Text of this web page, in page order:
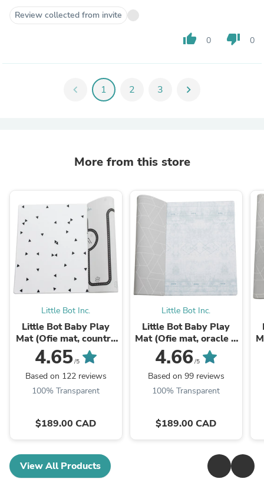
Review collected from invite
thumb_up 0 thumb_down 0
chevron_left 1 2 3 chevron_right
More from this store
Little Bot Inc.
Little Bot Baby Play
Mat (Ofie mat, country
road + triangle)
4.65/5
Based on 122 reviews
100% Transparent
$189.00 CAD
Little Bot Inc.
Little Bot Baby Play
Mat (Ofie mat, oracle +
zen line)
4.66 /5
Based on 99 reviews
100% Transparent
$189.00 CAD
View All Products